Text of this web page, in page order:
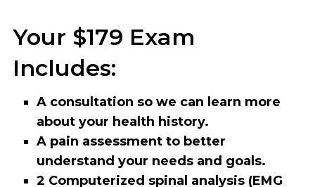
Your $179 Exam
Includes:
A consultation so we can learn more
about your health history.
A pain assessment to better
understand your needs and goals.
2 Computerized spinal analysis (EMG